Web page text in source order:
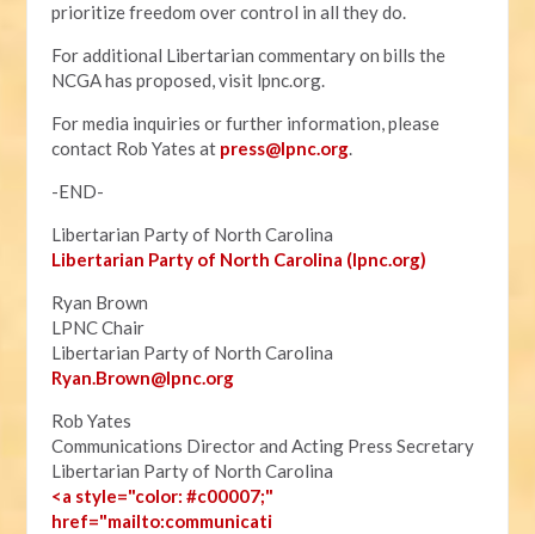
prioritize freedom over control in all they do.
For additional Libertarian commentary on bills the
NCGA has proposed, visit lpnc.org.
For media inquiries or further information, please
contact Rob Yates at press@lpnc.org.
-END-
Libertarian Party of North Carolina
Libertarian Party of North Carolina (lpnc.org)
Ryan Brown
LPNC Chair
Libertarian Party of North Carolina
Ryan.Brown@lpnc.org
Rob Yates
Communications Director and Acting Press Secretary
Libertarian Party of North Carolina
<a style="color: #c00007;"
href="mailto:communicati